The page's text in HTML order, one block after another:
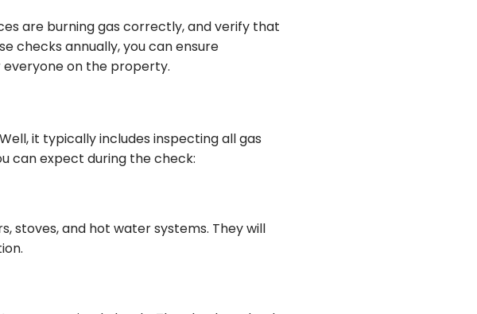
are burning gas correctly, and verify that
checks annually, you can ensure
on the property.
it typically includes inspecting all gas
can expect during the check:
stoves, and hot water systems. They will